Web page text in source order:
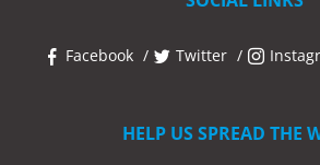
Facebook Twitter
HELP US SPREAD THE